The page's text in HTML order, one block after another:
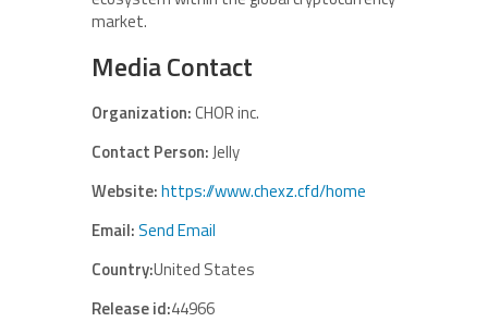
market.
Media Contact
Organization:CHOR inc.
Contact Person: Jelly
Website:https://www.chexz.cfd/home
Email:Send Email
Country:United States
Release id:44966